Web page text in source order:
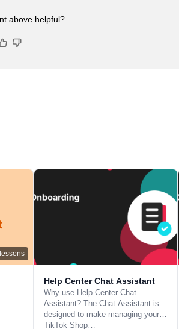
above helpful?
lessons
Help Center Chat Assistant
Why use Help Center Chat
Assistant? The Chat Assistant is
designed to make managing your
TikTok Shop…